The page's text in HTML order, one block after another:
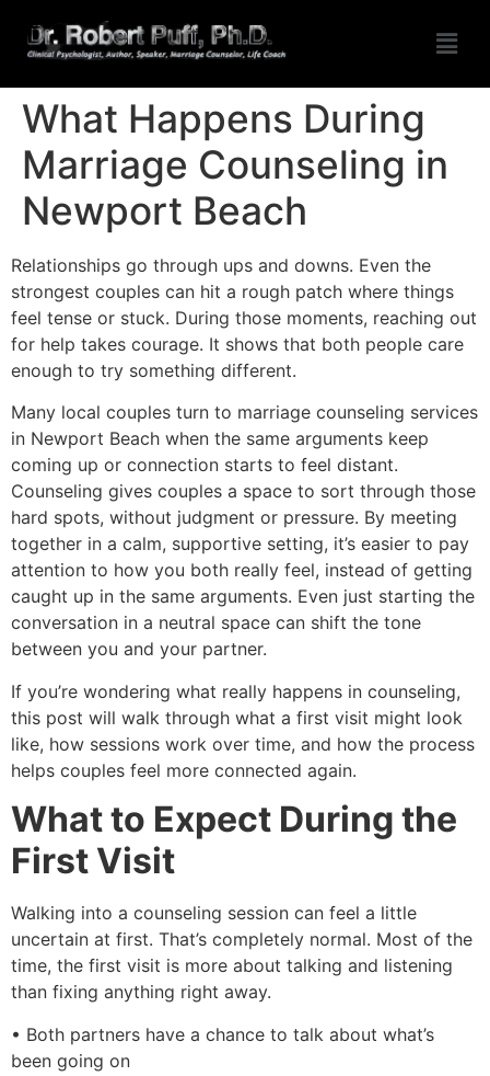
What Happens During
Marriage Counseling in
Newport Beach
Relationships go through ups and downs. Even the
strongest couples can hit a rough patch where things
feel tense or stuck. During those moments, reaching out
for help takes courage. It shows that both people care
enough to try something different.
Many local couples turn to marriage counseling services
in Newport Beach when the same arguments keep
coming up or connection starts to feel distant.
Counseling gives couples a space to sort through those
hard spots, without judgment or pressure. By meeting
together in a calm, supportive setting, it’s easier to pay
attention to how you both really feel, instead of getting
caught up in the same arguments. Even just starting the
conversation in a neutral space can shift the tone
between you and your partner.
If you’re wondering what really happens in counseling,
this post will walk through what a first visit might look
like, how sessions work over time, and how the process
helps couples feel more connected again.
What to Expect During the
First Visit
Walking into a counseling session can feel a little
uncertain at first. That’s completely normal. Most of the
time, the first visit is more about talking and listening
than fixing anything right away.
• Both partners have a chance to talk about what’s
been going on